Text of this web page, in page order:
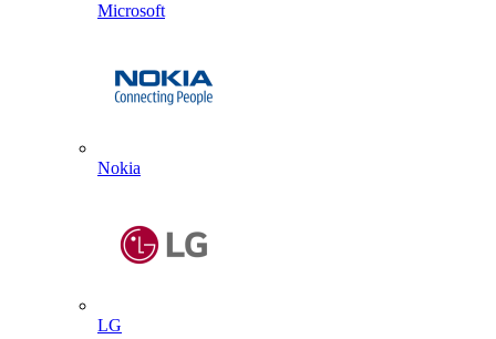
Microsoft
Nokia
LG